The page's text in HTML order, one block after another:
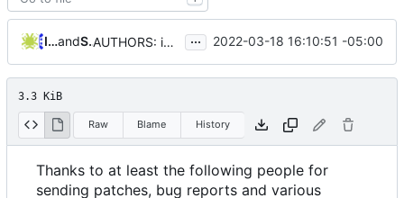
Iker Pedrosaand Serge Hallyn AUTHORS: improve markdown output ... 2022-03-18 16:10:51 -05:00
3.3 KiB
Raw Blame History
Thanks to at least the following people for
sending patches, bug reports and various